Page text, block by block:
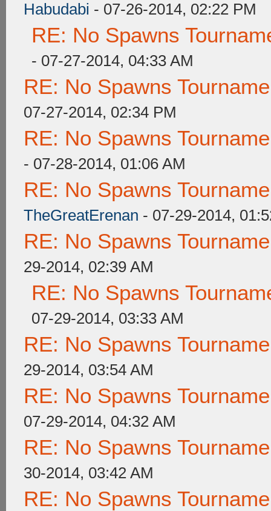
Habudabi - 07-26-2014, 02:22 PM
RE: No Spawns
- 07-27-2014, 04:33 AM
RE: No Spawns
07-27-2014, 02:34 PM
RE: No Spawns
- 07-28-2014, 01:06 AM
RE: No Spawns
TheGreatErenan - 07-29-2014,
RE: No Spawns
29-2014, 02:39 AM
RE: No Spawns
07-29-2014, 03:33 AM
RE: No Spawns
29-2014, 03:54 AM
RE: No Spawns
07-29-2014, 04:32 AM
RE: No Spawns
30-2014, 03:42 AM
RE: No Spawns